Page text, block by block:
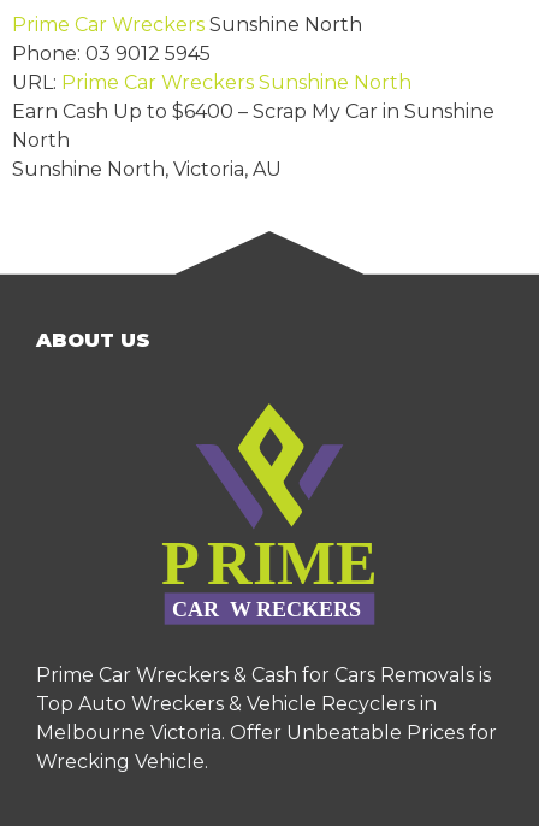
Prime Car Wreckers Sunshine North
Phone: 03 9012 5945
URL: Prime Car Wreckers Sunshine North
Earn Cash Up to $6400 – Scrap My Car in Sunshine
North
Sunshine North, Victoria, AU
ABOUT US
Prime Car Wreckers & Cash for Cars Removals is
Top Auto Wreckers & Vehicle Recyclers in
Melbourne Victoria. Offer Unbeatable Prices for
Wrecking Vehicle.